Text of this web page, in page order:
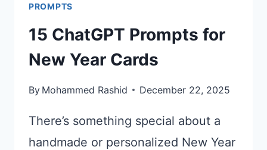
PROMPTS
15 ChatGPT Prompts for
New Year Cards
By Mohammed Rashid December 22, 2025
There’s something special about a
handmade or personalized New Year